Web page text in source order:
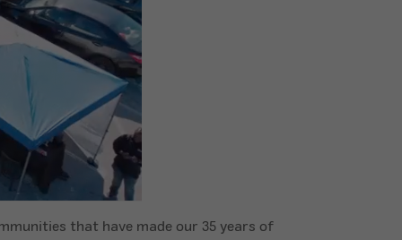
that have made our 35 years of